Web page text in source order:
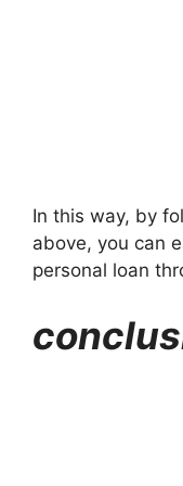
In this way, by
above, you can
personal loan